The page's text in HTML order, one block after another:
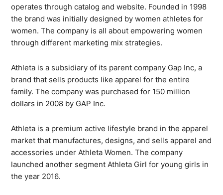
operates through catalog and website. Founded in 1998
the brand was initially designed by women athletes for
women. The company is all about empowering women
through different marketing mix strategies.
Athleta is a subsidiary of its parent company Gap Inc, a
brand that sells products like apparel for the entire
family. The company was purchased for 150 million
dollars in 2008 by GAP Inc.
Athleta is a premium active lifestyle brand in the apparel
market that manufactures, designs, and sells apparel and
accessories under Athleta Women. The company
launched another segment Athleta Girl for young girls in
the year 2016.